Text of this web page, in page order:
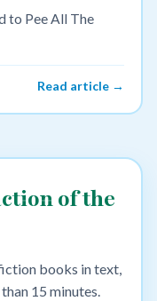
to Pee All The
Read article →
of the
books in text,
15 minutes.